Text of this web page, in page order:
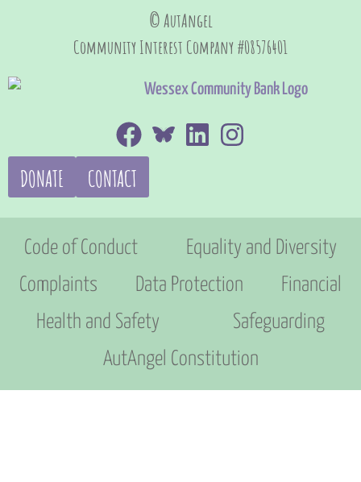
© AutAngel
Community Interest Company #08576401
DONATE CONTACT
Code of Conduct
Equality and Diversity
Complaints
Data Protection
Financial
Health and Safety
Safeguarding
AutAngel Constitution